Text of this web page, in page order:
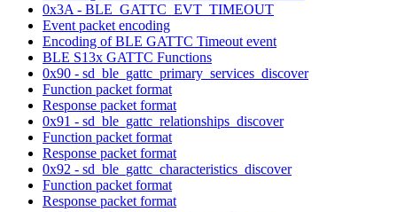
0x3A - BLE_GATTC_EVT_TIMEOUT
Event packet encoding
Encoding of BLE GATTC Timeout event
BLE S13x GATTC Functions
0x90 - sd_ble_gattc_primary_services_discover
Function packet format
Response packet format
0x91 - sd_ble_gattc_relationships_discover
Function packet format
Response packet format
0x92 - sd_ble_gattc_characteristics_discover
Function packet format
Response packet format